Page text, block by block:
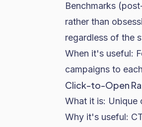
Benchmarks
rather than
regardless of the
When it's useful:
campaigns to
Click-to-Open
What it is: Unique
Why it's useful: